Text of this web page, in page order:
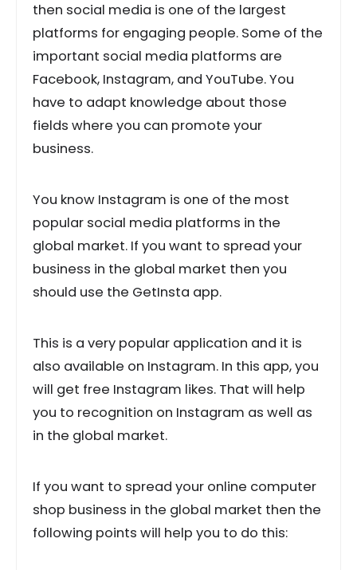
then social media is one of the largest
platforms for engaging people. Some of the
important social media platforms are
Facebook, Instagram, and YouTube. You
have to adapt knowledge about those
fields where you can promote your
business.
You know Instagram is one of the most
popular social media platforms in the
global market. If you want to spread your
business in the global market then you
should use the GetInsta app.
This is a very popular application and it is
also available on Instagram. In this app, you
will get free Instagram likes. That will help
you to recognition on Instagram as well as
in the global market.
If you want to spread your online computer
shop business in the global market then the
following points will help you to do this: